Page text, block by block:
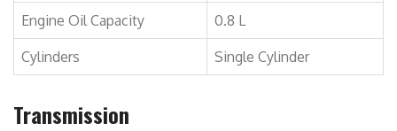
Engine Oil Capacity 0.8 L
Cylinders Single Cylinder
Transmission